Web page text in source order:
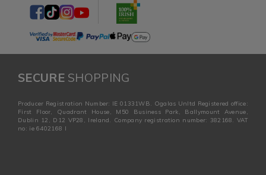
SECURESHOPPING
Producer Registration Number: IE 01331WB. Ogalas Unltd Registered office:
First Floor, Quadrant House, M50 Business Park, Ballymount Avenue,
Dublin 12, D12 VP28, Ireland. Company registration number: 382168. VAT
no: ie 6402168 I